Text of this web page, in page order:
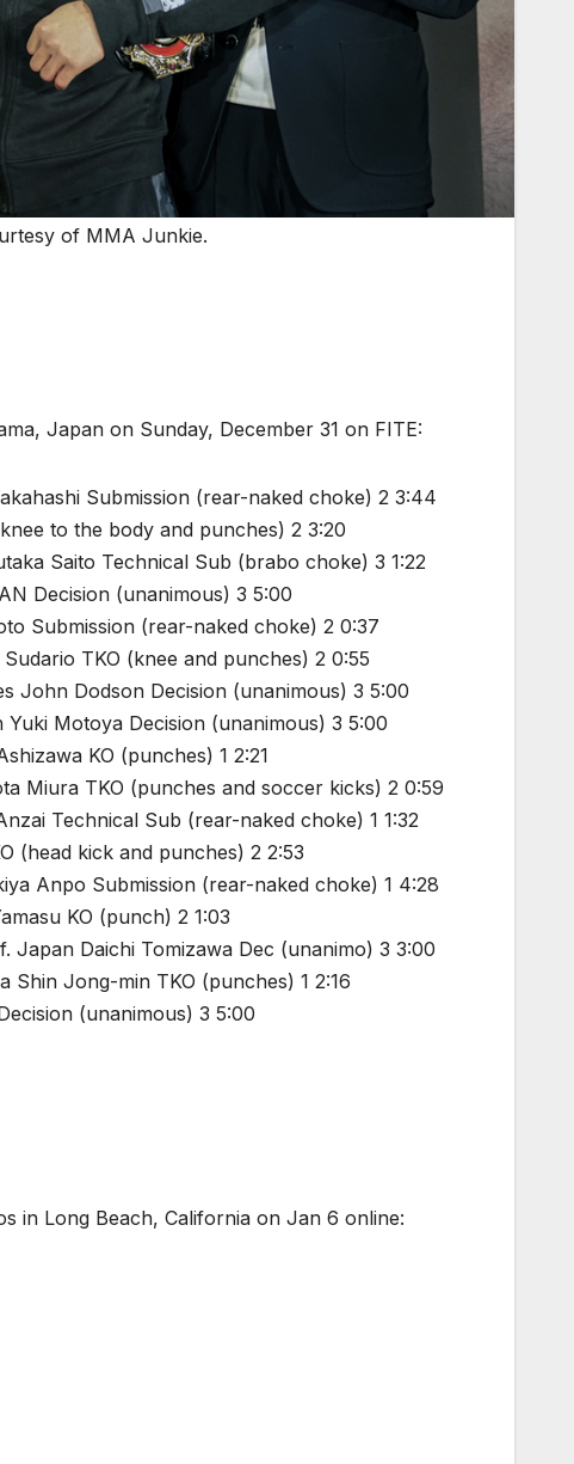
of MMA Junkie.
Japan on Sunday, December 31 on FITE:
Submission (rear-naked choke) 2 3:44
to the body and punches) 2 3:20
Saito Technical Sub (brabo choke) 3 1:22
Decision (unanimous) 3 5:00
Submission (rear-naked choke) 2 0:37
TKO (knee and punches) 2 0:55
John Dodson Decision (unanimous) 3 5:00
Motoya Decision (unanimous) 3 5:00
KO (punches) 1 2:21
Miura TKO (punches and soccer kicks) 2 0:59
Technical Sub (rear-naked choke) 1 1:32
(head kick and punches) 2 2:53
Anpo Submission (rear-naked choke) 1 4:28
KO (punch) 2 1:03
Japan Daichi Tomizawa Dec (unanimo) 3 3:00
Shin Jong-min TKO (punches) 1 2:16
(unanimous) 3 5:00
in Long Beach, California on Jan 6 online: